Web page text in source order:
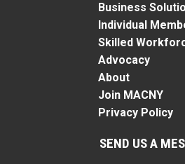
Business
Individual
Skilled
Advocacy
About
Join MACNY
Privacy Policy
SEND US A